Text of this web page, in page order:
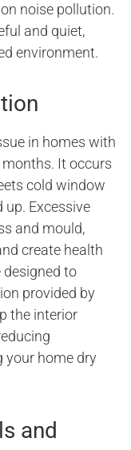
noise pollution.
and quiet,
environment.
in homes with
It occurs
cold window
Excessive
and mould,
create health
designed to
provided by
the interior
your home dry
and